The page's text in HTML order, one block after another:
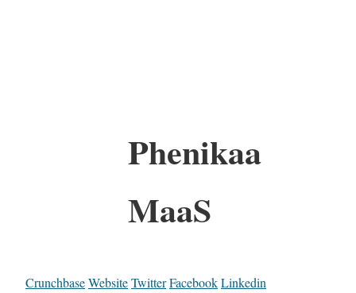
Phenikaa
MaaS
CrunchbaseWebsiteTwitterFacebookLinkedin